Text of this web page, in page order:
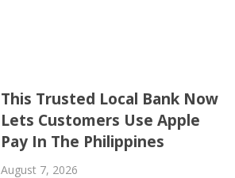
This Trusted Local Bank Now
Lets Customers Use Apple
Pay In The Philippines
August 7, 2026